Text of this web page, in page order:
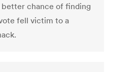
better chance of finding
fell victim to a